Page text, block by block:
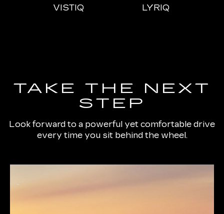
VISTIQ LYRIQ
TAKE THE NEXT
STEP
Look forward to a powerful yet comfortable drive
every time you sit behind the wheel.